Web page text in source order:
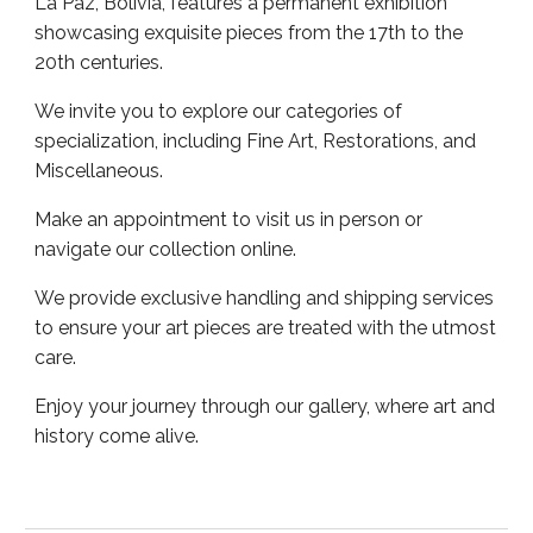
showcasing exquisite pieces from the 17th to the
20th centuries.
We invite you to explore our categories of
specialization, including Fine Art, Restorations, and
Miscellaneous.
Make an appointment to visit us in person or
navigate our collection online.
We provide exclusive handling and shipping services
to ensure your art pieces are treated with the utmost
care.
Enjoy your journey through our gallery, where art and
history come alive.